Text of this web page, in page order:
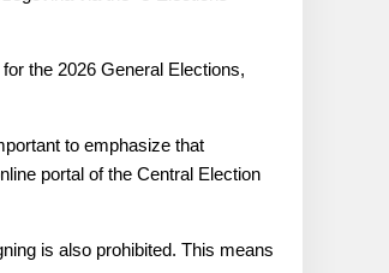
the 2026 General Elections,
to emphasize that
portal of the Central Election
is also prohibited. This means